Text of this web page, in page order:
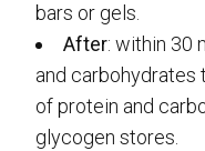
bars or gels.
After: within 30
and carbohydrates
of protein and
glycogen stores.